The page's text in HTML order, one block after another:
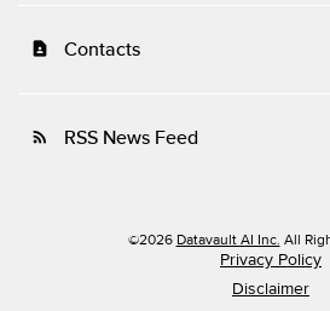
contact_page Contacts
rss_feed RSS News Feed
©2026 Datavault AI Inc. All
Privacy Policy
Disclaimer